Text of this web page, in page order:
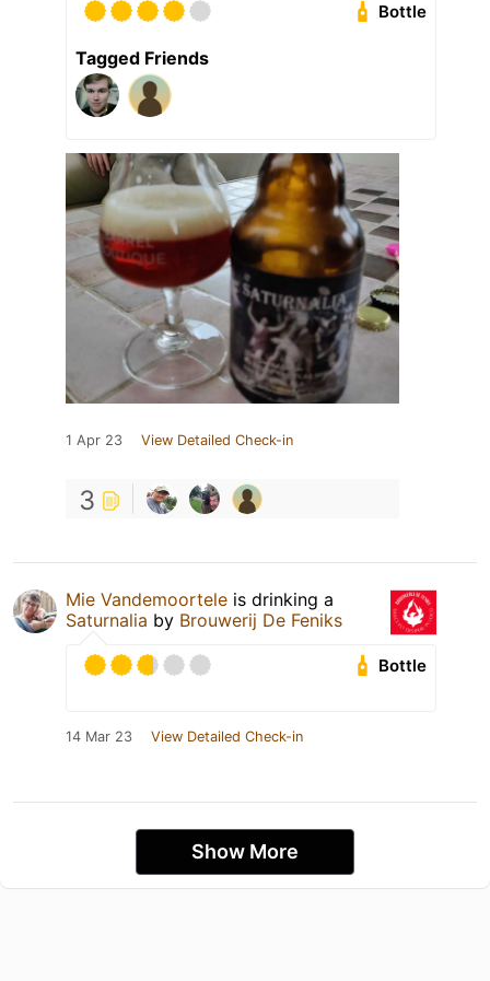
Bottle
Tagged Friends
1 Apr 23 View Detailed Check-in
3
Mie Vandemoortele is drinking a
Saturnalia by Brouwerij De Feniks
Bottle
14 Mar 23 View Detailed Check-in
Show More